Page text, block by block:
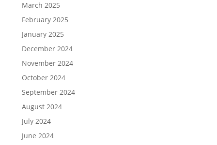
March 2025
February 2025
January 2025
December 2024
November 2024
October 2024
September 2024
August 2024
July 2024
June 2024